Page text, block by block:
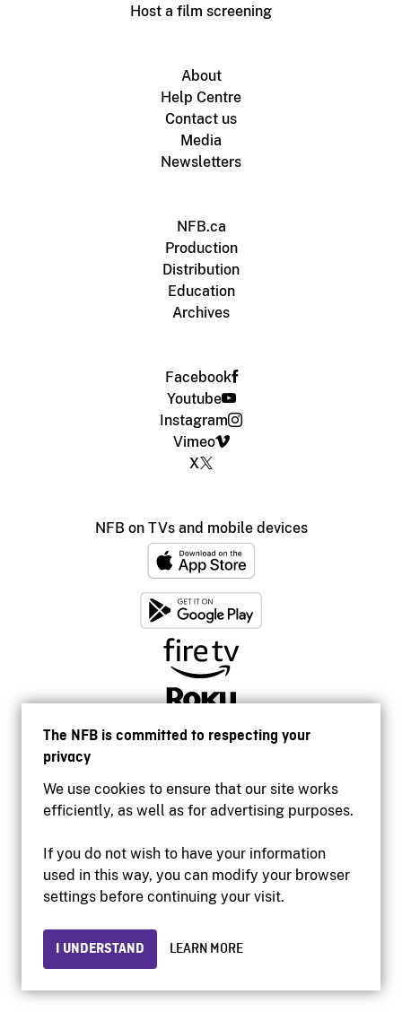
The NFB is committed to respecting your
privacy
We use cookies to ensure that our site works
efficiently, as well as for advertising purposes.
If you do not wish to have your information
used in this way, you can modify your browser
settings before continuing your visit.
I UNDERSTAND LEARN MORE
Host a film screening
About
Help Centre
Contact us
Media
Newsletters
NFB.ca
Production
Distribution
Education
Archives
Facebook
Youtube
Instagram
Vimeo
X
NFB on TVs and mobile devices
Accessibility
Institutional website
Privacy
© 2026 National Film Board of Canada